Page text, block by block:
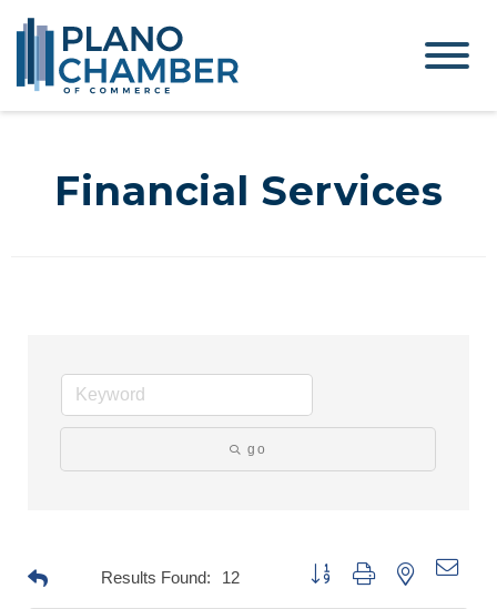
Financial Services
go
Results Found: 12
Button group with nested